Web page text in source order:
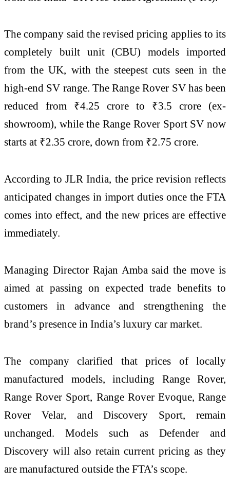
The company said the revised pricing applies to its
completely built unit (CBU) models imported
from the UK, with the steepest cuts seen in the
high-end SV range. The Range Rover SV has been
reduced from ₹4.25 crore to ₹3.5 crore (ex-
showroom), while the Range Rover Sport SV now
starts at ₹2.35 crore, down from ₹2.75 crore.
According to JLR India, the price revision reflects
anticipated changes in import duties once the FTA
comes into effect, and the new prices are effective
immediately.
Managing Director Rajan Amba said the move is
aimed at passing on expected trade benefits to
customers in advance and strengthening the
brand’s presence in India’s luxury car market.
The company clarified that prices of locally
manufactured models, including Range Rover,
Range Rover Sport, Range Rover Evoque, Range
Rover Velar, and Discovery Sport, remain
unchanged. Models such as Defender and
Discovery will also retain current pricing as they
are manufactured outside the FTA’s scope.